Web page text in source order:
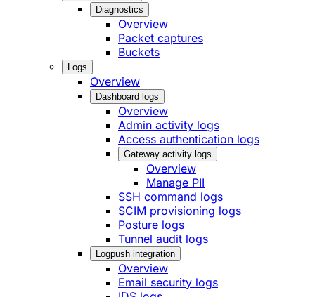
Diagnostics
Overview
Packet captures
Buckets
Logs
Overview
Dashboard logs
Overview
Admin activity logs
Access authentication logs
Gateway activity logs
Overview
Manage PII
SSH command logs
SCIM provisioning logs
Posture logs
Tunnel audit logs
Logpush integration
Overview
Email security logs